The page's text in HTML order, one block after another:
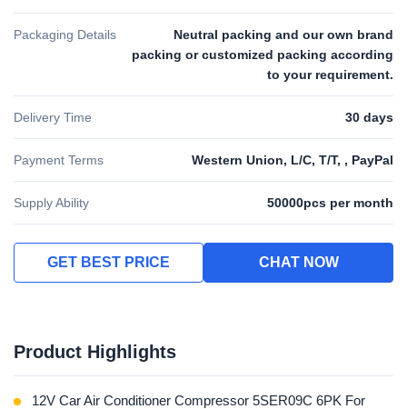
Packaging Details
Neutral packing and our own brand
packing or customized packing according
to your requirement.
Delivery Time 30 days
Payment Terms Western Union, L/C, T/T, , PayPal
Supply Ability 50000pcs per month
GET BEST PRICE CHAT NOW
Product Highlights
12V Car Air Conditioner Compressor 5SER09C 6PK For